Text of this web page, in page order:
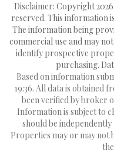
Disclaimer: Copyright
reserved. This information
The information being
commercial use and may
identify prospective
purchasing.
Based on information
19:36. All data is obtained
been verified by broker
Information is subject to
should be
Properties may or may not